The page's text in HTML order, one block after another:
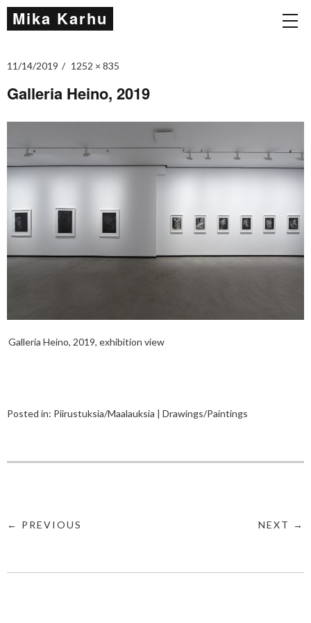
Mika Karhu
11/14/2019 1252 × 835
Galleria Heino, 2019
Galleria Heino, 2019, exhibition view
Posted in: Piirustuksia/Maalauksia | Drawings/Paintings
← PREVIOUS NEXT →